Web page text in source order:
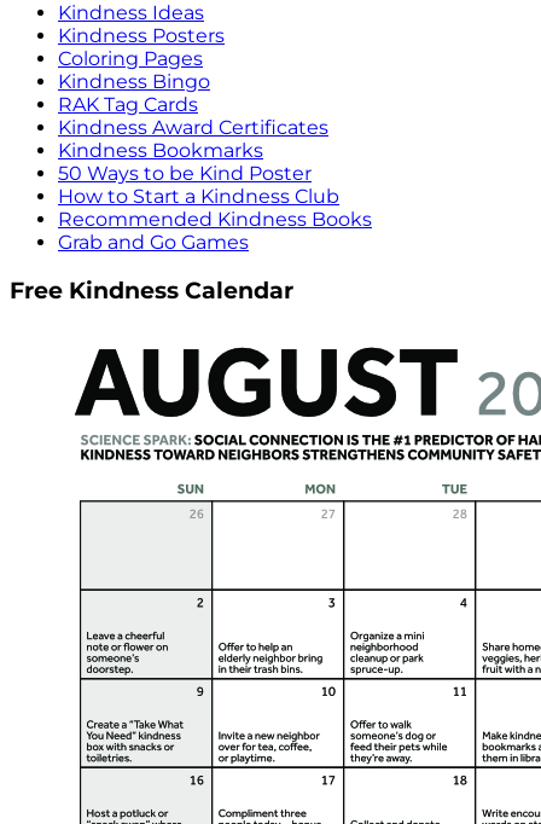
Kindness Ideas
Kindness Posters
Coloring Pages
Kindness Bingo
RAK Tag Cards
Kindness Award Certificates
Kindness Bookmarks
50 Ways to be Kind Poster
How to Start a Kindness Club
Recommended Kindness Books
Grab and Go Games
Free Kindness Calendar